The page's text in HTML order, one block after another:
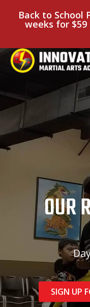
Back to School
weeks for
OUR
SIGN UP